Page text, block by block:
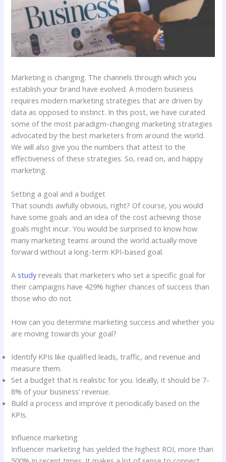
Marketing is changing. The channels through which you
establish your brand have evolved. A modern business
requires modern marketing strategies that are driven by
data as opposed to instinct. In this post, we have curated
some of the most paradigm-changing marketing strategies
advocated by the best marketers from around the world.
We will also give you the numbers that attest to the
effectiveness of these strategies. So, read on, and happy
marketing.
Setting a goal and a budget
That sounds awfully obvious, right? Of course, you would
have some goals and an idea of the cost achieving those
goals might incur. You would be surprised to know how
many marketing teams around the world actually move
forward without a long-term KPI-based goal.
A study reveals that marketers who set a specific goal for
their campaigns have 429% higher chances of success than
those who do not.
How can you determine marketing success and whether you
are moving towards your goal?
Identify KPIs like qualified leads, traffic, and revenue and
measure them.
Set a budget that is realistic for you. Ideally, it should be 7-
8% of your business’ revenue.
Build a process and improve it periodically based on the
KPIs.
Influence marketing
Influencer marketing has yielded the highest ROI, more than